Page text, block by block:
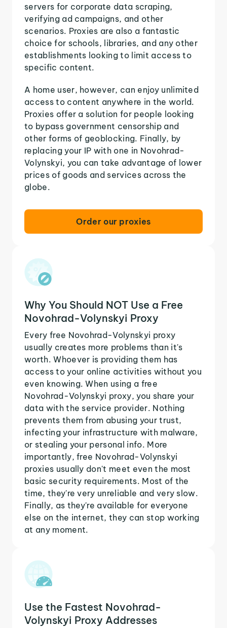
servers for corporate data scraping,
verifying ad campaigns, and other
scenarios. Proxies are also a fantastic
choice for schools, libraries, and any other
establishments looking to limit access to
specific content.
A home user, however, can enjoy unlimited
access to content anywhere in the world.
Proxies offer a solution for people looking
to bypass government censorship and
other forms of geoblocking. Finally, by
replacing your IP with one in Novohrad-
Volynskyi, you can take advantage of lower
prices of goods and services across the
globe.
Order our proxies
Why You Should NOT Use a Free
Novohrad-Volynskyi Proxy
Every free Novohrad-Volynskyi proxy
usually creates more problems than it's
worth. Whoever is providing them has
access to your online activities without you
even knowing. When using a free
Novohrad-Volynskyi proxy, you share your
data with the service provider. Nothing
prevents them from abusing your trust,
infecting your infrastructure with malware,
or stealing your personal info. More
importantly, free Novohrad-Volynskyi
proxies usually don't meet even the most
basic security requirements. Most of the
time, they're very unreliable and very slow.
Finally, as they're available for everyone
else on the internet, they can stop working
at any moment.
Use the Fastest Novohrad-
Volynskyi Proxy Addresses